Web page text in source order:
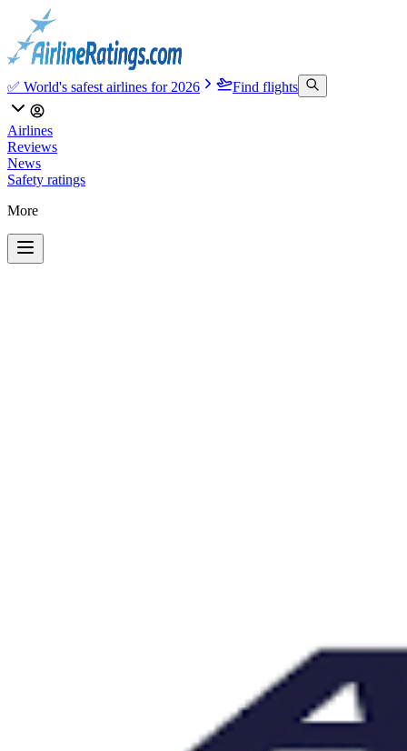
✅ World's safest airlines for 2026 Find flights
Airlines
Reviews
News
Safety ratings
More